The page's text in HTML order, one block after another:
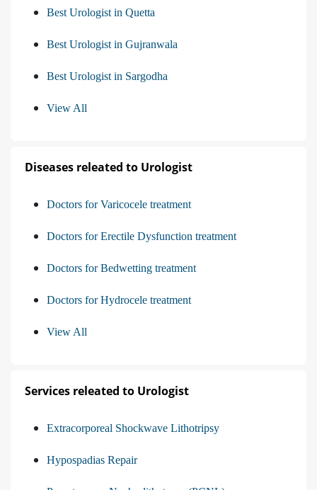
Best Urologist in Quetta
Best Urologist in Gujranwala
Best Urologist in Sargodha
View All
Diseases releated to Urologist
Doctors for Varicocele treatment
Doctors for Erectile Dysfunction treatment
Doctors for Bedwetting treatment
Doctors for Hydrocele treatment
View All
Services releated to Urologist
Extracorporeal Shockwave Lithotripsy
Hypospadias Repair